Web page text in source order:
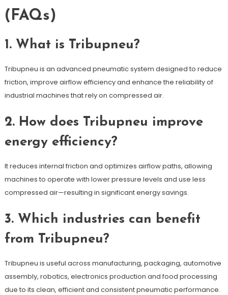
(FAQs)
1. What is Tribupneu?
Tribupneu is an advanced pneumatic system designed to reduce
friction, improve airflow efficiency and enhance the reliability of
industrial machines that rely on compressed air.
2. How does Tribupneu improve
energy efficiency?
It reduces internal friction and optimizes airflow paths, allowing
machines to operate with lower pressure levels and use less
compressed air—resulting in significant energy savings.
3. Which industries can benefit
from Tribupneu?
Tribupneu is useful across manufacturing, packaging, automotive
assembly, robotics, electronics production and food processing
due to its clean, efficient and consistent pneumatic performance.